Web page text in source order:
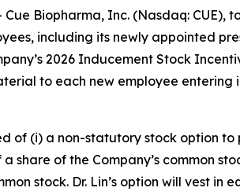
Cue Biopharma, Inc. (Nasdaq:
including its newly appointed
2026 Inducement Stock
to each new employee
of (i) a non-statutory stock option
share of the Company’s common
stock. Dr. Lin’s option will vest